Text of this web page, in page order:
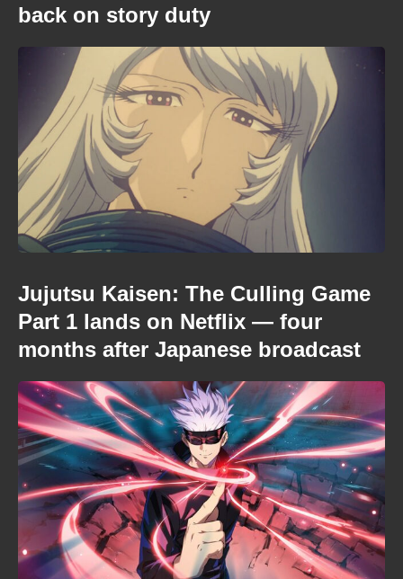
back on story duty
Jujutsu Kaisen: The Culling Game
Part 1 lands on Netflix — four
months after Japanese broadcast